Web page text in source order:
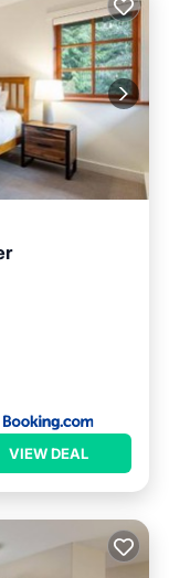
VIEW DEAL